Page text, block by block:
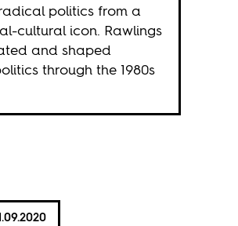
politics from a
cultural icon. Rawlings
and shaped
through the 1980s